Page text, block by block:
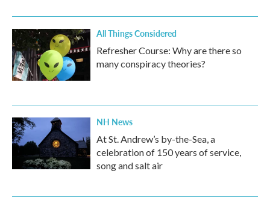
All Things Considered
Refresher Course: Why are there so
many conspiracy theories?
NH News
At St. Andrew’s by-the-Sea, a
celebration of 150 years of service,
song and salt air